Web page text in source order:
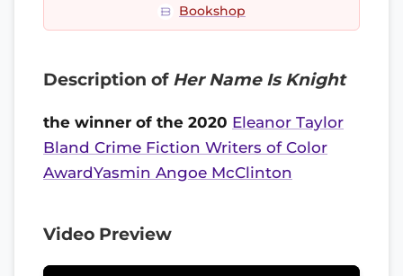
Bookshop
Description of Her Name Is Knight
the winner of the 2020 Eleanor Taylor
Bland Crime Fiction Writers of Color
AwardYasmin Angoe McClinton
Video Preview